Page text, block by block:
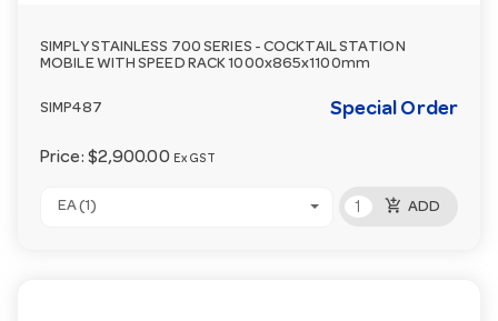
SIMPLY STAINLESS 700 SERIES - COCKTAIL STATION
MOBILE WITH SPEED RACK 1000x865x1100mm
SIMP487 Special Order
Price: $2,900.00 Ex GST
EA (1) add_shopping_cart ADD